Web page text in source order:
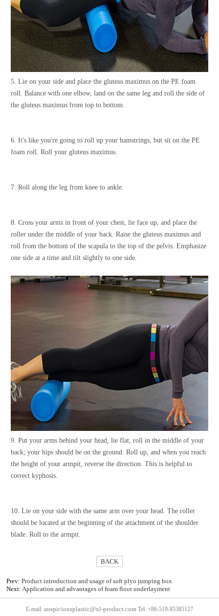
5. Lie on your side and place the gluteus maximus on the PE foam
roll. Balance with one elbow, land on the same leg and roll the side of
the gluteus maximus from top to bottom.
6. It's like you're going to roll up your hamstrings, but sit on the PE
foam roll. Roll your gluteus maximus.
7. Roll along the leg from knee to ankle.
8. Cross your arms in front of your chest, lie face up, and place the
roller under the middle of your back. Raise the gluteus maximus and
roll from the bottom of the scapula to the top of the pelvis. Emphasize
one side at a time and tilt slightly to one side.
9. Put your arms behind your head, lie flat, roll in the middle of your
back; your hips should be on the ground. Roll up, and when you reach
the height of your armpit, reverse the direction. This is helpful to
correct kyphosis.
10. Lie on your side with the same arm over your head. The roller
should be located at the beginning of the attachment of the shoulder
blade. Roll to the armpit.
BACK
Prev:Product introduction and usage of soft plyo jumping box
Next: Application and advantages of foam floor underlayment
E-mail: auspiciousplastic@xl-product.com Tel: +86-519-85385127